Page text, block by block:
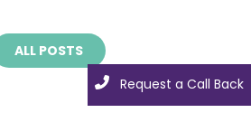
Request a Call Back
ALL POSTS